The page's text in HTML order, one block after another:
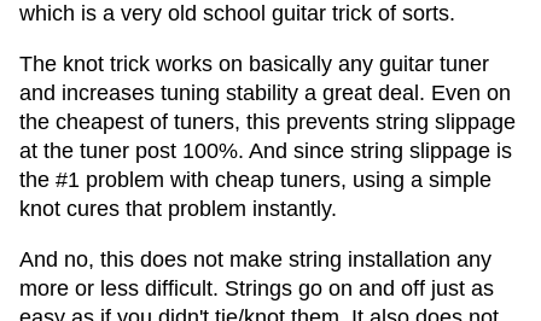
which is a very old school guitar trick of sorts.
The knot trick works on basically any guitar tuner
and increases tuning stability a great deal. Even on
the cheapest of tuners, this prevents string slippage
at the tuner post 100%. And since string slippage is
the #1 problem with cheap tuners, using a simple
knot cures that problem instantly.
And no, this does not make string installation any
more or less difficult. Strings go on and off just as